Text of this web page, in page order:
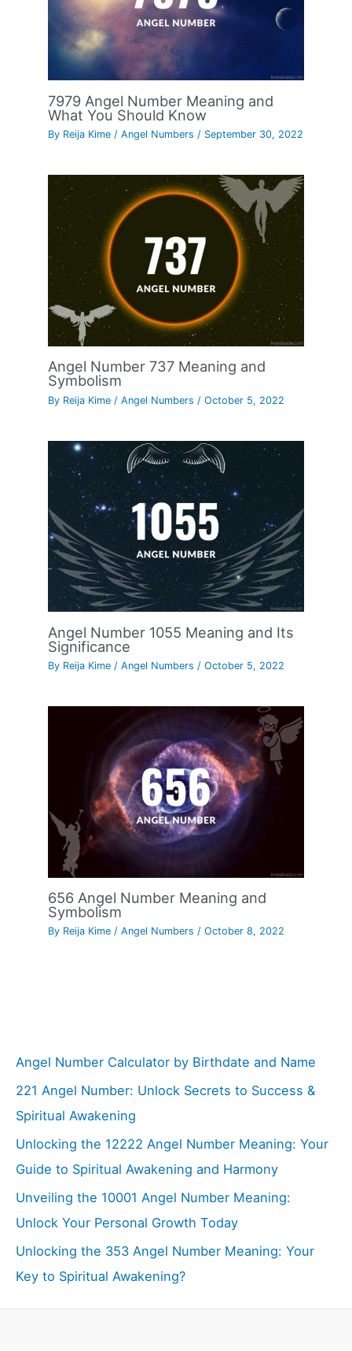
7979 Angel Number Meaning and
What You Should Know
By Reija Kime/Angel Numbers / September 30, 2022
Angel Number 737 Meaning and
Symbolism
By Reija Kime /Angel Numbers /October 5, 2022
Angel Number 1055 Meaning and Its
Significance
By Reija Kime /Angel Numbers /October 5, 2022
656 Angel Number Meaning and
Symbolism
By Reija Kime/Angel Numbers /October 8, 2022
Angel Number Calculator by Birthdate and Name
221 Angel Number: Unlock Secrets to Success &
Spiritual Awakening
Unlocking the 12222 Angel Number Meaning: Your
Guide to Spiritual Awakening and Harmony
Unveiling the 10001 Angel Number Meaning:
Unlock Your Personal Growth Today
Unlocking the 353 Angel Number Meaning: Your
Key to Spiritual Awakening?